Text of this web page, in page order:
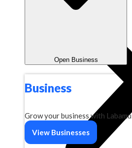
Open Business
Business
Grow your business with Labamu
View Businesses